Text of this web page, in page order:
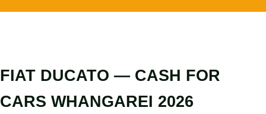
FIAT DUCATO — CASH FOR
CARS WHANGAREI 2026